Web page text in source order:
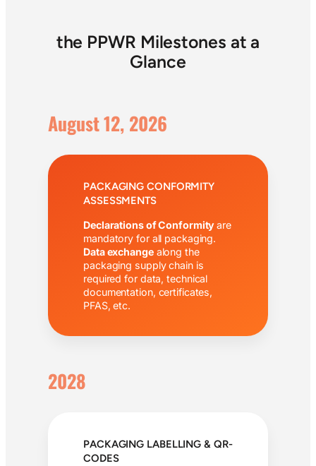
the PPWR Milestones at a
Glance
August 12, 2026
PACKAGING CONFORMITY
ASSESSMENTS
Declarations of Conformityare
mandatory for all packaging.
Data exchangealong the
packaging supply chain is
required for data, technical
documentation, certificates,
PFAS, etc.
2028
PACKAGING LABELLING & QR-
CODES